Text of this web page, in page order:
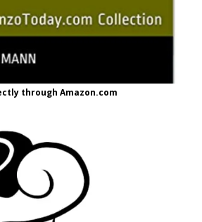
through Amazon.com